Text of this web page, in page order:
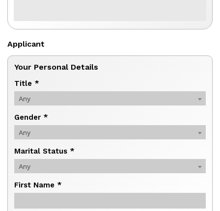
Applicant
Your Personal Details
Title *
Any
Gender *
Any
Marital Status *
Any
First Name *